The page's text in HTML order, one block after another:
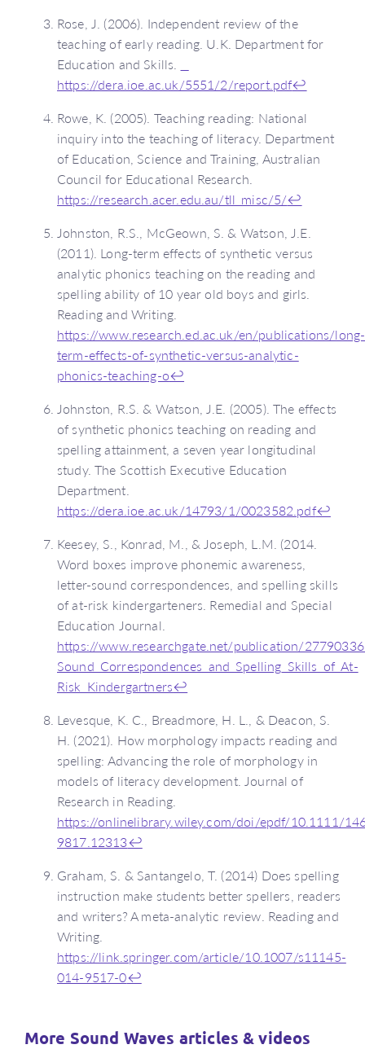
Rose, J. (2006). Independent review of the
teaching of early reading. U.K. Department for
Education and Skills.
https://dera.ioe.ac.uk/5551/2/report.pdf↩
Rowe, K. (2005). Teaching reading: National
inquiry into the teaching of literacy. Department
of Education, Science and Training, Australian
Council for Educational Research.
https://research.acer.edu.au/tll_misc/5/↩
Johnston, R.S., McGeown, S. & Watson, J.E.
(2011). Long-term effects of synthetic versus
analytic phonics teaching on the reading and
spelling ability of 10 year old boys and girls.
Reading and Writing.
https://www.research.ed.ac.uk/en/publications/long-
term-effects-of-synthetic-versus-analytic-
phonics-teaching-o↩
Johnston, R.S. & Watson, J.E. (2005). The effects
of synthetic phonics teaching on reading and
spelling attainment, a seven year longitudinal
study. The Scottish Executive Education
Department.
https://dera.ioe.ac.uk/14793/1/0023582.pdf↩
Keesey, S., Konrad, M., & Joseph, L.M. (2014.
Word boxes improve phonemic awareness,
letter-sound correspondences, and spelling skills
of at-risk kindergarteners. Remedial and Special
Education Journal.
https://www.researchgate.net/publication/
Sound_Correspondences_and_Spelling_Skills_of_At-
Risk_Kindergartners↩
Levesque, K. C., Breadmore, H. L., & Deacon, S.
H. (2021). How morphology impacts reading and
spelling: Advancing the role of morphology in
models of literacy development. Journal of
Research in Reading.
https://onlinelibrary.wiley.com/doi/epdf/10.1111/
9817.12313↩
Graham, S. & Santangelo, T. (2014) Does spelling
instruction make students better spellers, readers
and writers? A meta-analytic review. Reading and
Writing.
https://link.springer.com/article/10.1007/s11145-
014-9517-0↩
More Sound Waves articles & videos